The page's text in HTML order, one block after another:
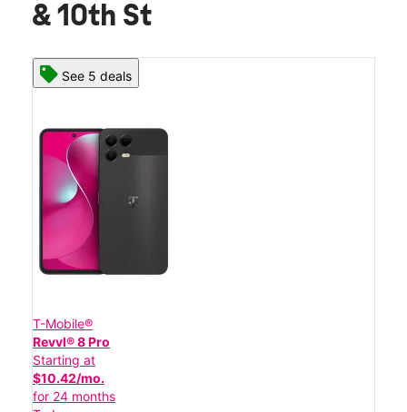
& 10th St
See 5 deals
T-Mobile®
Revvl® 8 Pro
Starting at
$10.42/mo.
for 24 months